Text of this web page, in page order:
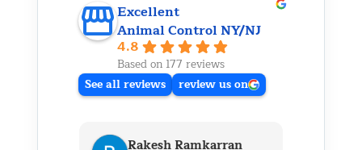
Excellent
Animal Control NY/NJ
4.8
Based on 177 reviews
See all reviews
review us on
Rakesh Ramkarran